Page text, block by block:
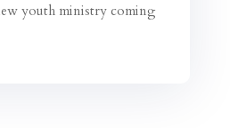
youth ministry coming